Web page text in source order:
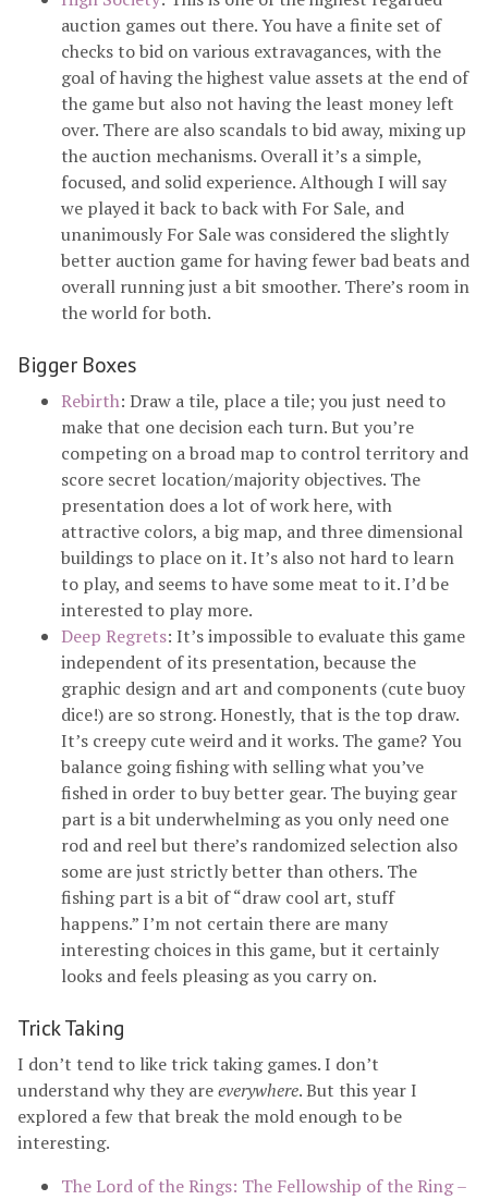
auction games out there. You have a finite set of
checks to bid on various extravagances, with the
goal of having the highest value assets at the end of
the game but also not having the least money left
over. There are also scandals to bid away, mixing up
the auction mechanisms. Overall it’s a simple,
focused, and solid experience. Although I will say
we played it back to back with For Sale, and
unanimously For Sale was considered the slightly
better auction game for having fewer bad beats and
overall running just a bit smoother. There’s room in
the world for both.
Bigger Boxes
Rebirth: Draw a tile, place a tile; you just need to
make that one decision each turn. But you’re
competing on a broad map to control territory and
score secret location/majority objectives. The
presentation does a lot of work here, with
attractive colors, a big map, and three dimensional
buildings to place on it. It’s also not hard to learn
to play, and seems to have some meat to it. I’d be
interested to play more.
Deep Regrets: It’s impossible to evaluate this game
independent of its presentation, because the
graphic design and art and components (cute buoy
dice!) are so strong. Honestly, that is the top draw.
It’s creepy cute weird and it works. The game? You
balance going fishing with selling what you’ve
fished in order to buy better gear. The buying gear
part is a bit underwhelming as you only need one
rod and reel but there’s randomized selection also
some are just strictly better than others. The
fishing part is a bit of “draw cool art, stuff
happens.” I’m not certain there are many
interesting choices in this game, but it certainly
looks and feels pleasing as you carry on.
Trick Taking
I don’t tend to like trick taking games. I don’t
understand why they areeverywhere. But this year I
explored a few that break the mold enough to be
interesting.
The Lord of the Rings: The Fellowship of the Ring –